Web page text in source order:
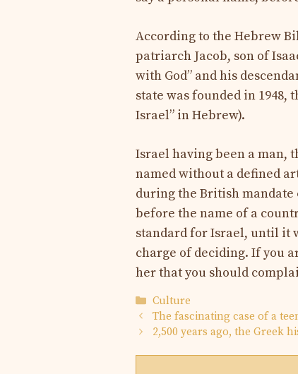
According to the Hebrew
patriarch Jacob, son of
with God” and his
state was founded in 1948,
Israel” in Hebrew).
Israel having been a man,
named without a defined
during the British mandate
before the name of a
standard for Israel, until it
charge of deciding. If you
her that you should
Categories
Culture
The fascinating case of a
2,500 years ago, the Greek